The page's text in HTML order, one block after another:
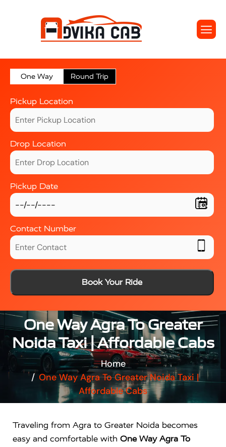
One Way Round Trip
Pickup Location
Drop Location
Pickup Date
Contact Number
Book Your Ride
One Way Agra To Greater
Noida Taxi | Affordable Cabs
Home
One Way Agra To Greater Noida Taxi |
Affordable Cabs
Traveling from Agra to Greater Noida becomes
easy and comfortable with One Way Agra To